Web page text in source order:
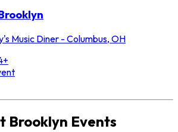
Music Diner - Columbus, OH
Brooklyn Events